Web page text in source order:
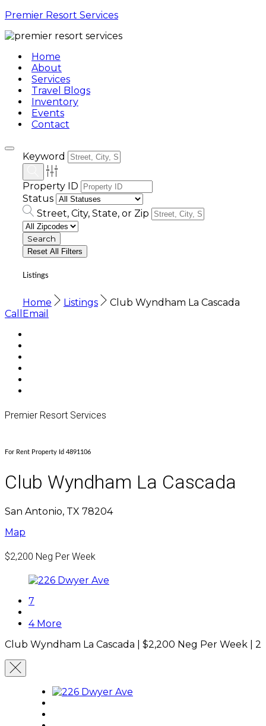
Premier Resort Services
Home
About
Services
Travel Blogs
Inventory
Events
Contact
Keyword
Property ID
Status
Street, City, State, or Zip
Reset All Filters
Listings
Home Listings
Club Wyndham La Cascada
Call
Email
Premier Resort Services
For Rent Property Id 4891106
Club Wyndham La Cascada
San Antonio, TX 78204
Map
$2,200 Neg Per Week
7
4 More
Club Wyndham La Cascada | $2,200 Neg Per Week 2